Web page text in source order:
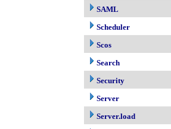
SAML
Scheduler
Scos
Search
Security
Server
Server.load